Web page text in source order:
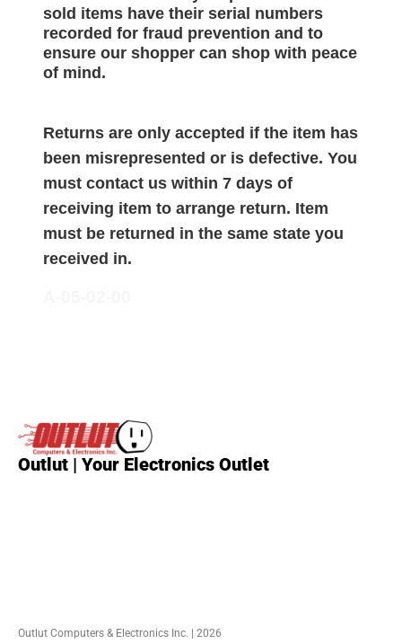
sold items have their serial numbers
recorded for fraud prevention and to
ensure our shopper can shop with peace
of mind.
Returns are only accepted if the item has
been misrepresented or is defective. You
must contact us within 7 days of
receiving item to arrange return. Item
must be returned in the same state you
received in.
Outlut | Your Electronics Outlet
Outlut Computers & Electronics Inc. | 2026